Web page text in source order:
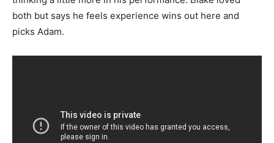
both but says he feels experience wins out here and
picks Adam.